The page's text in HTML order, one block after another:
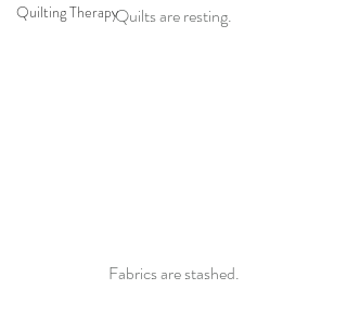
Quilting TherapyQuilts are resting.
Fabrics are stashed.